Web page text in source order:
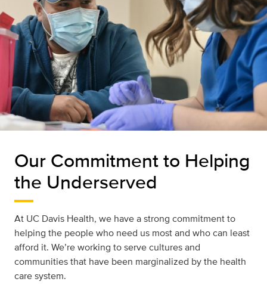
Our Commitment to Helping
the Underserved
At UC Davis Health, we have a strong commitment to
helping the people who need us most and who can least
afford it. We’re working to serve cultures and
communities that have been marginalized by the health
care system.